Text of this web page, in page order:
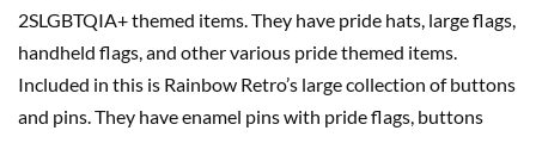
2SLGBTQIA+ themed items. They have pride hats, large flags,
handheld flags, and other various pride themed items.
Included in this is Rainbow Retro’s large collection of buttons
and pins. They have enamel pins with pride flags, buttons